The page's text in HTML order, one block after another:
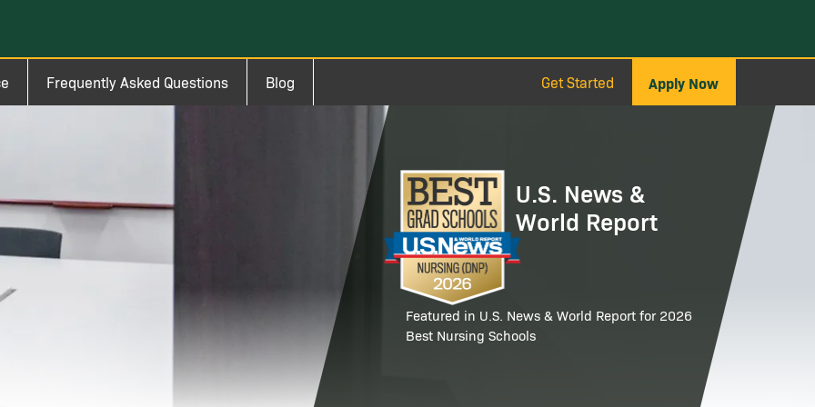
Frequently Asked Questions Blog Get Started Apply Now
Image
U.S. News &
World Report
Featured in U.S. News & World Report for 2026
Best Nursing Schools